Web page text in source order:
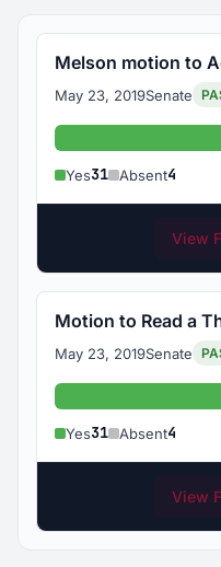
Melson motion to
May 23, 2019Senate
Yes31 Absent4
View
Motion to Read a
May 23, 2019Senate
Yes31 Absent4
View